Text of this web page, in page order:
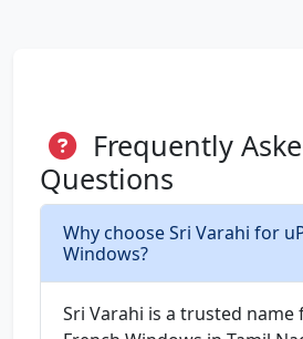
Frequently
Questions
Why choose Sri Varahi for
Windows?
Sri Varahi is a trusted name